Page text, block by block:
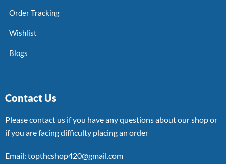
Order Tracking
Wishlist
Blogs
Contact Us
Please contact us if you have any questions about our shop or
if you are facing difficulty placing an order
Email: topthcshop420@gmail.com